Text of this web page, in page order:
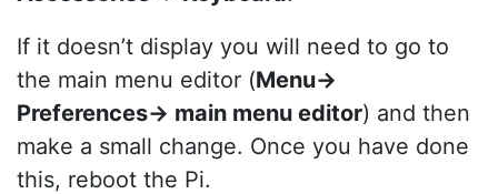
If it doesn’t display you will need to go to
the main menu editor (Menu->
Preferences-> main menu editor) and then
make a small change. Once you have done
this, reboot the Pi.